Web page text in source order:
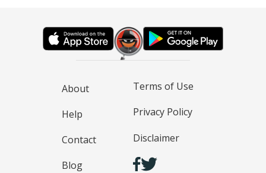
About
Help
Contact
Blog
Terms of Use
Privacy Policy
Disclaimer